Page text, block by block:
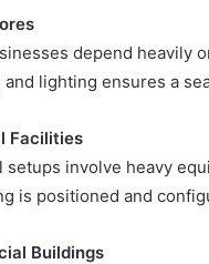
depend heavily
and lighting ensures a
Facilities
setups involve heavy
is positioned and
Buildings